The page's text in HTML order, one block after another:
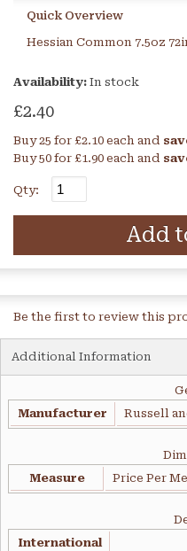
Quick Overview
Hessian Common 7.5oz
Availability: In stock
£2.40
Buy 25 for £2.10 each and
Buy 50 for £1.90 each and
Qty:
Add
Be the first to review this
Additional Information
Manufacturer
Russell
Measure
Price Per
International